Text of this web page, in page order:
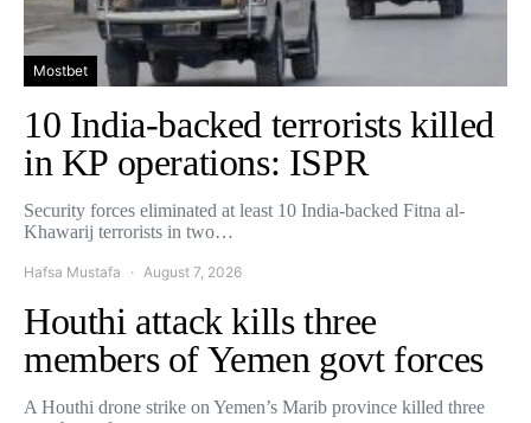
Mostbet
10 India-backed terrorists killed
in KP operations: ISPR
Security forces eliminated at least 10 India-backed Fitna al-
Khawarij terrorists in two…
Hafsa Mustafa August 7, 2026
Houthi attack kills three
members of Yemen govt forces
A Houthi drone strike on Yemen’s Marib province killed three